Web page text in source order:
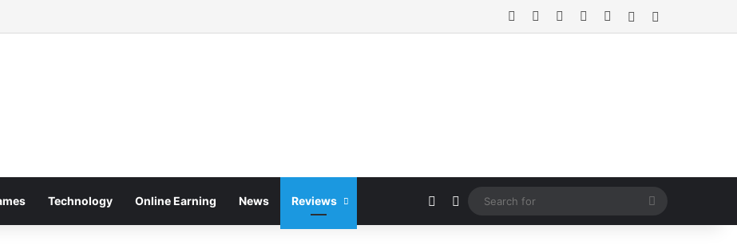
Facebook PinterestInstagramFlipboardRandom Article
Technology Online Earning News Reviews Random Article
Switch skin
Search
for